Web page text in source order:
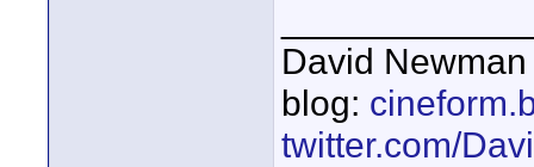
David
blog:
twitter.com/